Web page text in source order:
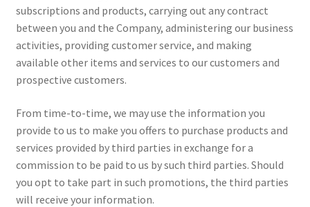
subscriptions and products, carrying out any contract
between you and the Company, administering our business
activities, providing customer service, and making
available other items and services to our customers and
prospective customers.
From time-to-time, we may use the information you
provide to us to make you offers to purchase products and
services provided by third parties in exchange for a
commission to be paid to us by such third parties. Should
you opt to take part in such promotions, the third parties
will receive your information.